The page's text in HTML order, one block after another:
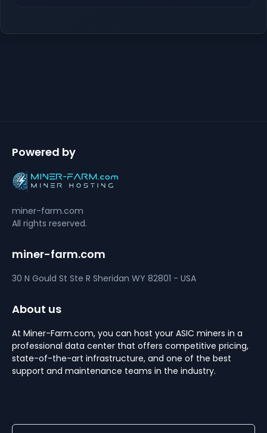
Powered by
miner-farm.com
All rights reserved.
miner-farm.com
30 N Gould St Ste R Sheridan WY 82801 - USA
About us
At Miner-Farm.com, you can host your ASIC miners in a
professional data center that offers competitive pricing,
state-of-the-art infrastructure, and one of the best
support and maintenance teams in the industry.